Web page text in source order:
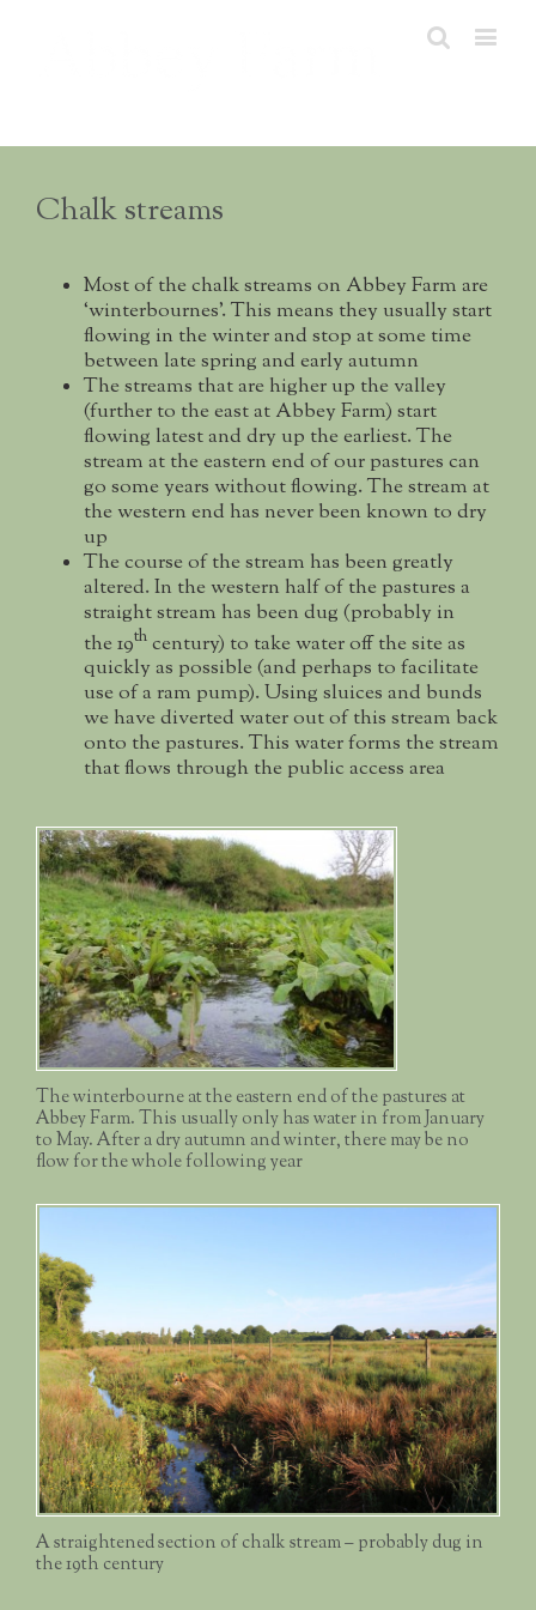
Chalk streams
Most of the chalk streams on Abbey Farm are
‘winterbournes’. This means they usually start
flowing in the winter and stop at some time
between late spring and early autumn
The streams that are higher up the valley
(further to the east at Abbey Farm) start
flowing latest and dry up the earliest. The
stream at the eastern end of our pastures can
go some years without flowing. The stream at
the western end has never been known to dry
up
The course of the stream has been greatly
altered. In the western half of the pastures a
straight stream has been dug (probably in
the 19thcentury) to take water off the site as
quickly as possible (and perhaps to facilitate
use of a ram pump). Using sluices and bunds
we have diverted water out of this stream back
onto the pastures. This water forms the stream
that flows through the public access area
The winterbourne at the eastern end of the pastures at
Abbey Farm. This usually only has water in from January
to May. After a dry autumn and winter, there may be no
flow for the whole following year
A straightened section of chalk stream – probably dug in
the 19th century